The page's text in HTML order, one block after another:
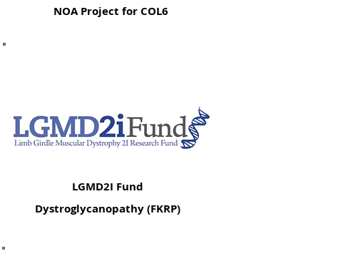
NOA Project for COL6
LGMD2I Fund
Dystroglycanopathy (FKRP)